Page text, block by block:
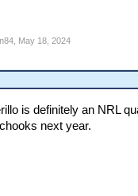
, May 18, 2024
is definitely an NRL
next year.